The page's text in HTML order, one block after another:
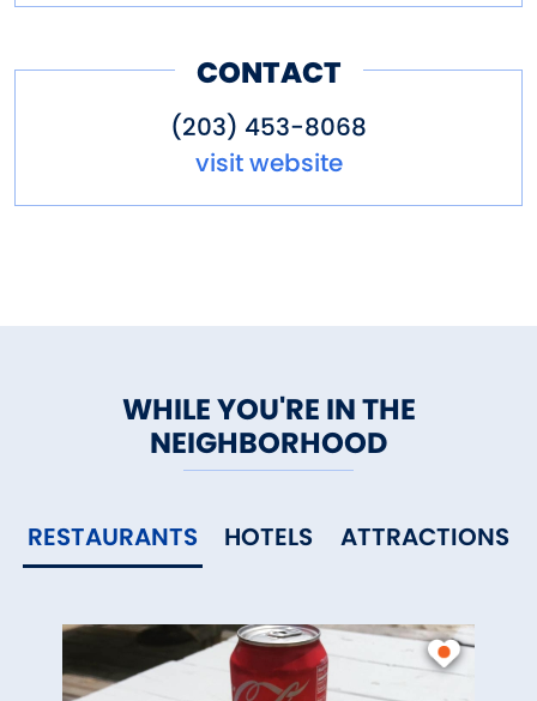
CONTACT
(203) 453-8068
visit website
WHILE YOU'RE IN THE
NEIGHBORHOOD
RESTAURANTS HOTELS ATTRACTIONS